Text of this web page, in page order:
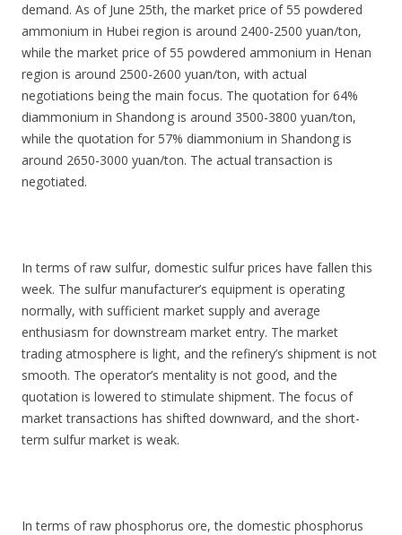
demand. As of June 25th, the market price of 55 powdered
ammonium in Hubei region is around 2400-2500 yuan/ton,
while the market price of 55 powdered ammonium in Henan
region is around 2500-2600 yuan/ton, with actual
negotiations being the main focus. The quotation for 64%
diammonium in Shandong is around 3500-3800 yuan/ton,
while the quotation for 57% diammonium in Shandong is
around 2650-3000 yuan/ton. The actual transaction is
negotiated.
In terms of raw sulfur, domestic sulfur prices have fallen this
week. The sulfur manufacturer’s equipment is operating
normally, with sufficient market supply and average
enthusiasm for downstream market entry. The market
trading atmosphere is light, and the refinery’s shipment is not
smooth. The operator’s mentality is not good, and the
quotation is lowered to stimulate shipment. The focus of
market transactions has shifted downward, and the short-
term sulfur market is weak.
In terms of raw phosphorus ore, the domestic phosphorus